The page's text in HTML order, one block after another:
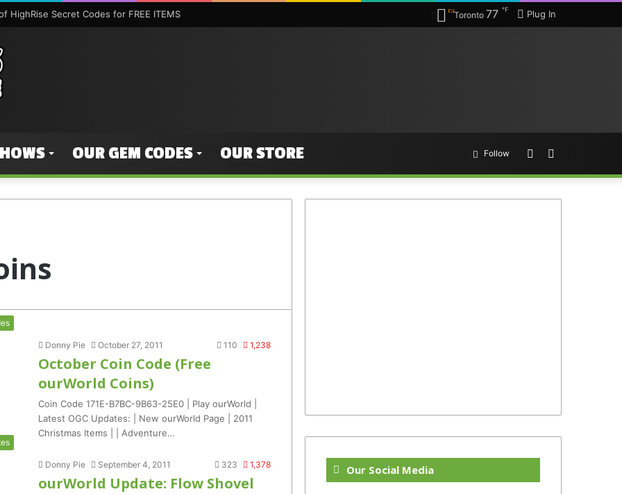
HighRise Secret Codes for FREE ITEMS Plug In
Toronto 77 ℉
OUR GEM CODES OUR STORE Random
Follow
Donny Pie October 27, 2011 110 1,238
October Coin Code (Free
ourWorld Coins)
Coin Code 171E-B7BC-9B63-25E0 | Play ourWorld |
Latest OGC Updates: | New ourWorld Page | 2011
Christmas Items | | Adventure…
Donny Pie September 4, 2011 323 1,378
ourWorld Update: Flow Shovel
Our Social Media